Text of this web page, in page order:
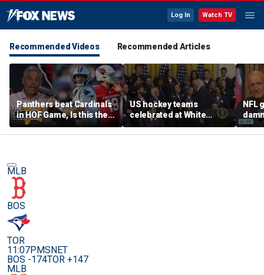
Log In Watch TV
Recommended Videos Recommended Articles
Panthers beat Cardinals
in HOF Game, Is this the
best QB play has ever
been? | The Herd
US hockey teams
celebrated at White
House after historic gold
medal victories
NFL
on
star
MLB
BOS
TOR
11:07PMSNET
BOS -174TOR +147
MLB